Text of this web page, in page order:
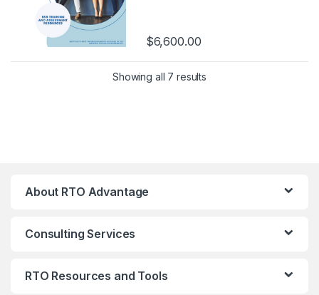
support@rtoadvantage.com.au
$6,600.00
Showing all 7 results
About RTO Advantage
Consulting Services
RTO Resources and Tools